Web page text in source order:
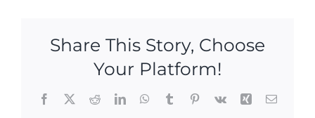
Share This Story, Choose
Your Platform!
Facebook
X RedditLinkedInWhatsApp
TumblrPinterest
Vk Xing Email